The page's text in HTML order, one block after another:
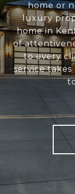
home or
luxury
home in
of
to every
service takes